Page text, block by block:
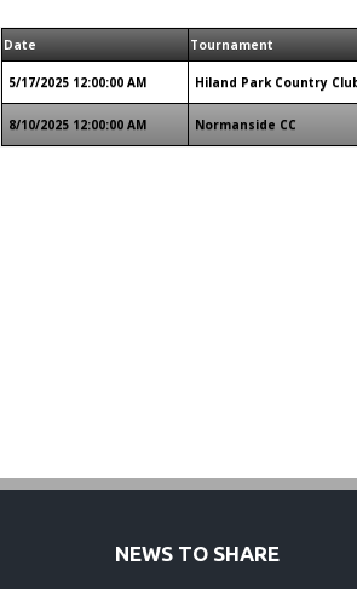
Date Tournament
5/17/2025 12:00:00 AM Hiland Park Country
8/10/2025 12:00:00 AM Normanside CC
NEWS TO SHARE